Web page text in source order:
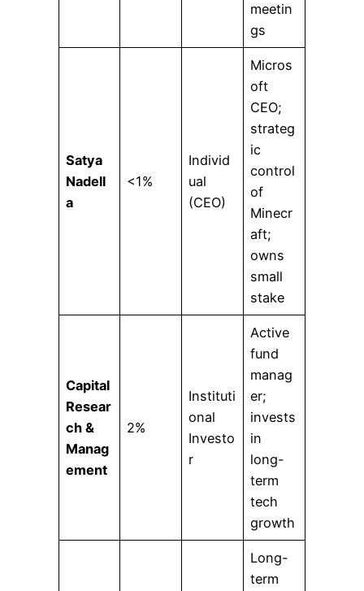
meetin
gs
Satya
Nadell
a
<1%
Individ
ual
(CEO)
Micros
oft
CEO;
strateg
ic
control
of
Minecr
aft;
owns
small
stake
Capital
Resear
ch &
Manag
ement
2%
Instituti
onal
Investo
r
Active
fund
manag
er;
invests
in
long-
term
tech
growth
Long-
term